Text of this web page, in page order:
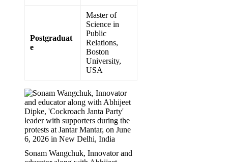
Postgraduat
e
Master of
Science in
Public
Relations,
Boston
University,
USA
Sonam Wangchuk, Innovator and